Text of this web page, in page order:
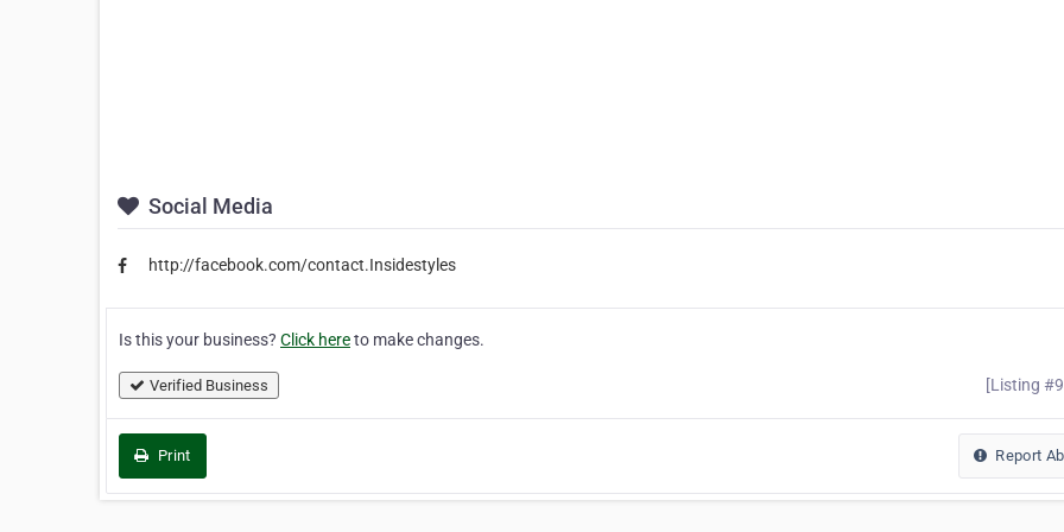
Social Media
http://facebook.com/contact.Insidestyles
Is this your business? Click hereto make changes.
Verified Business [Listing
Print Report